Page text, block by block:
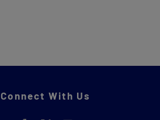
Connect With Us